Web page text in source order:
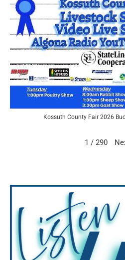
Kossuth County Fair 2026
1 / 290